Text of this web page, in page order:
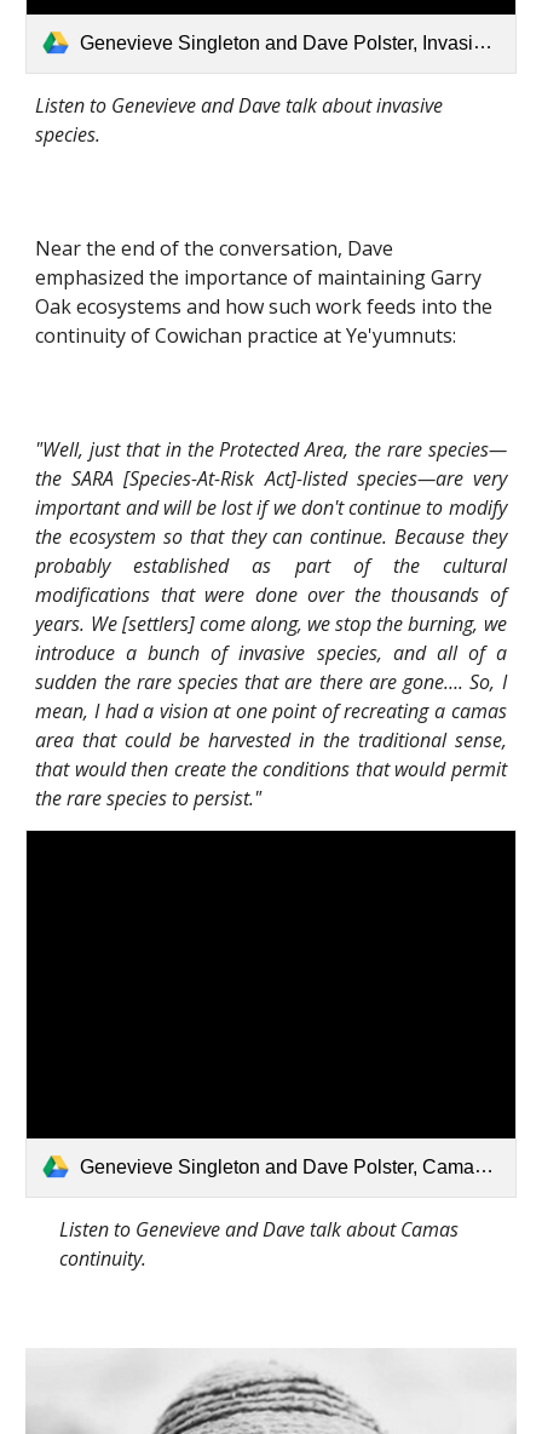
Genevieve Singleton and Dave Polster, Invasive Species.mp3
Listen to Genevieve and Dave talk about invasive
species.
Near the end of the conversation, Dave
emphasized the importance of maintaining Garry
Oak ecosystems and how such work feeds into the
continuity of Cowichan practice at Ye'yumnuts:
"Well, just that in the Protected Area, the rare species—
the SARA [Species-At-Risk Act]-listed species—are very
important and will be lost if we don't continue to modify
the ecosystem so that they can continue. Because they
probably established as part of the cultural
modifications that were done over the thousands of
years. We [settlers] come along, we stop the burning, we
introduce a bunch of invasive species, and all of a
sudden the rare species that are there are gone…. So, I
mean, I had a vision at one point of recreating a camas
area that could be harvested in the traditional sense,
that would then create the conditions that would permit
the rare species to persist."
Genevieve Singleton and Dave Polster, Camas Continuity.mp3
Listen to Genevieve and Dave talk about Camas
continuity.